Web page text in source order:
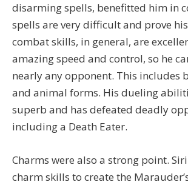
disarming spells, benefitted him in
spells are very difficult and prove
combat skills, in general, are
amazing speed and control, so he
nearly any opponent. This includes
and animal forms. His dueling
superb and has defeated deadly
including a Death Eater.
Charms were also a strong point.
charm skills to create the